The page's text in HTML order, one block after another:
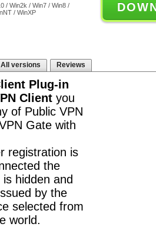
/ Win2k / Win7 / Win8 /
/ WinXP
All versions Reviews
Plug-in
Client you
of Public VPN
Gate with
registration is
the
hidden and
by the
selected from
world.